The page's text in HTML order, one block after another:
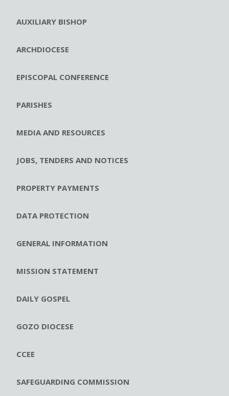
AUXILIARY BISHOP
ARCHDIOCESE
EPISCOPAL CONFERENCE
PARISHES
MEDIA AND RESOURCES
JOBS, TENDERS AND NOTICES
PROPERTY PAYMENTS
DATA PROTECTION
GENERAL INFORMATION
MISSION STATEMENT
DAILY GOSPEL
GOZO DIOCESE
CCEE
SAFEGUARDING COMMISSION